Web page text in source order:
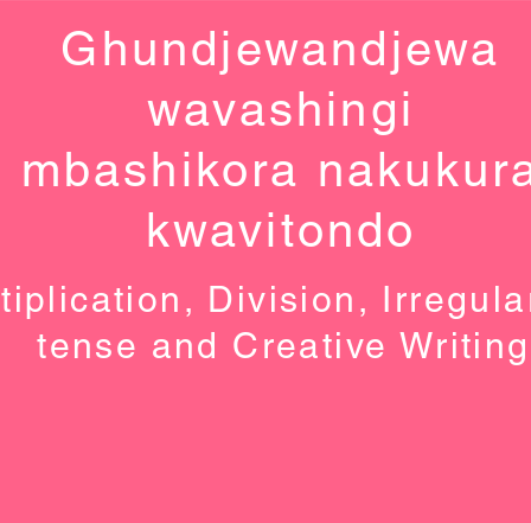
Ghundjewandjewa
wavashingi
mbashikora
kwavitondo
Division,
tense and Creative Writing